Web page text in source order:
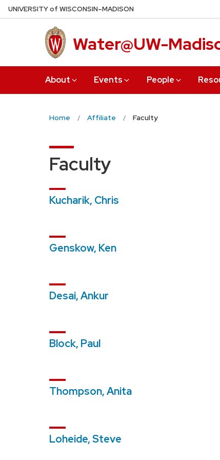
Skip
to
UNIVERSITYof WISCONSIN–MADISON
Water@UW-
About Events People
Home Affiliate Faculty
Faculty
Kucharik, Chris
Genskow, Ken
Desai, Ankur
Block, Paul
Thompson, Anita
Loheide, Steve